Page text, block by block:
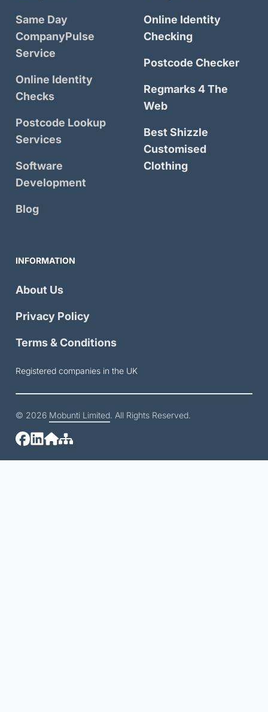
Same Day
CompanyPulse
Service
Online Identity
Checks
Postcode Lookup
Services
Software
Development
Blog
Online Identity
Checking
Postcode Checker
Regmarks 4 The
Web
Best Shizzle
Customised
Clothing
INFORMATION
About Us
Privacy Policy
Terms & Conditions
Registered companies in the UK
© 2026 Mobunti Limited. All Rights Reserved.